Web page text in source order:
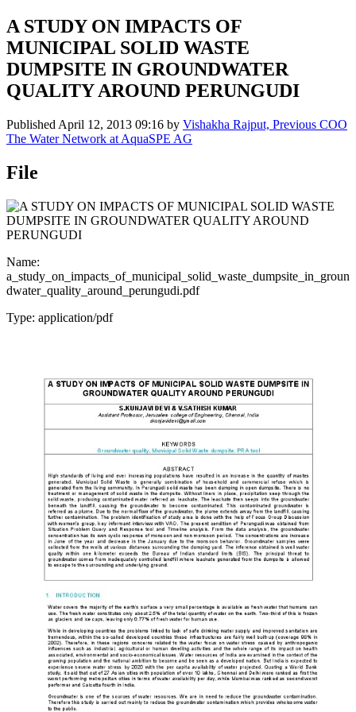
A STUDY ON IMPACTS OF
MUNICIPAL SOLID WASTE
DUMPSITE IN GROUNDWATER
QUALITY AROUND PERUNGUDI
Published April 12, 2013 09:16 by Vishakha Rajput, Previous COO
The Water Network at AquaSPE AG
File
Name:
a_study_on_impacts_of_municipal_solid_waste_dumpsite_in_groun
dwater_quality_around_perungudi.pdf
Type: application/pdf